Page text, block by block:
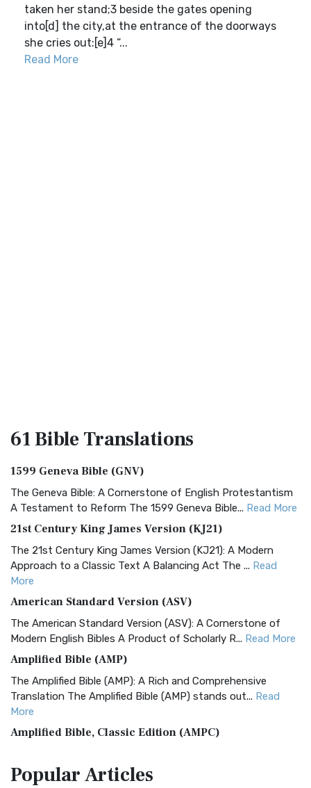
taken her stand;3 beside the gates opening
into[d] the city,at the entrance of the doorways
she cries out:[e]4 “...
Read More
61 BibleTranslations
1599 Geneva Bible (GNV)
The Geneva Bible: A Cornerstone of English Protestantism
A Testament to Reform The 1599 Geneva Bible... Read More
21st Century King James Version (KJ21)
The 21st Century King James Version (KJ21): A Modern
Approach to a Classic Text A Balancing Act The ... Read
More
American Standard Version (ASV)
The American Standard Version (ASV): A Cornerstone of
Modern English Bibles A Product of Scholarly R... Read More
Amplified Bible (AMP)
The Amplified Bible (AMP): A Rich and Comprehensive
Translation The Amplified Bible (AMP) stands out... Read
More
Amplified Bible, Classic Edition (AMPC)
Treasure The Amplified Bible, Classic Editio...
PopularArticles